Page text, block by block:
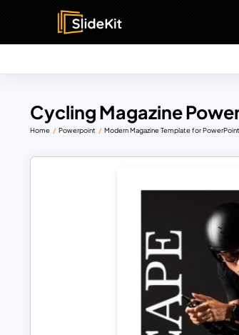
Cycling Magazine
Home Powerpoint Modern Magazine Template for